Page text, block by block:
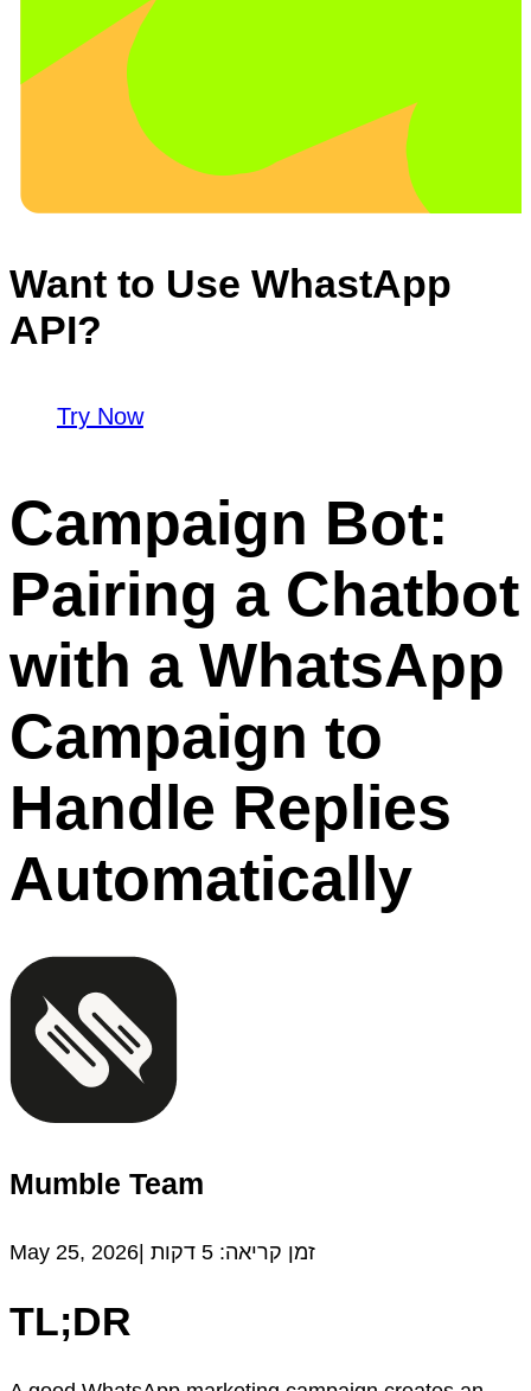
Want to Use WhastApp
API?
Try Now
Campaign Bot:
Pairing a Chatbot
with a WhatsApp
Campaign to
Handle Replies
Automatically
Mumble Team
May 25, 2026| זמן קריאה: 5 דקות
TL;DR